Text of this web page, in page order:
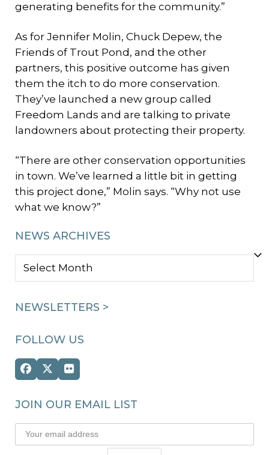
generating benefits for the community.”
As for Jennifer Molin, Chuck Depew, the
Friends of Trout Pond, and the other
partners, this positive outcome has given
them the itch to do more conservation.
They’ve launched a new group called
Freedom Lands and are talking to private
landowners about protecting their property.
“There are other conservation opportunities
in town. We’ve learned a little bit in getting
this project done,” Molin says. “Why not use
what we know?”
NEWS ARCHIVES
NEWS
NEWSLETTERS >
FOLLOW US
Facebook
Twitter
(deprecated)
Flickr
JOIN OUR EMAIL LIST